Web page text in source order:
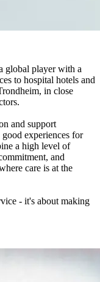
global player with a
to hospital hotels and
in close
and support
experiences for
a high level of
and
care is at the
- it's about making